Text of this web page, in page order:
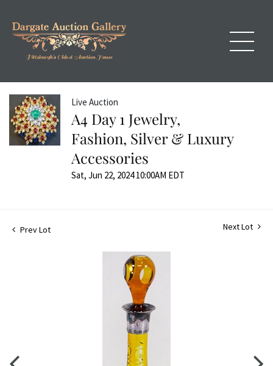
Live Auction
A4 Day 1 Jewelry,
Fashion, Silver & Luxury
Accessories
Sat, Jun 22, 2024 10:00AM EDT
Prev Lot Next Lot